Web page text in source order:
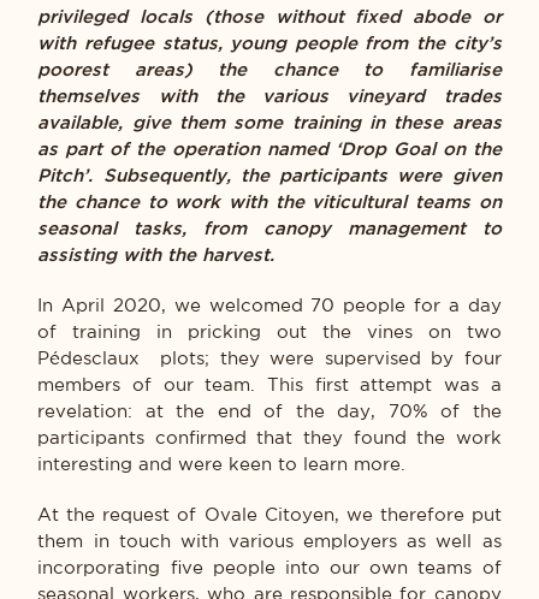
privileged locals (those without fixed abode or
with refugee status, young people from the city’s
poorest areas) the chance to familiarise
themselves with the various vineyard trades
available, give them some training in these areas
as part of the operation named ‘Drop Goal on the
Pitch’. Subsequently, the participants were given
the chance to work with the viticultural teams on
seasonal tasks, from canopy management to
assisting with the harvest.
In April 2020, we welcomed 70 people for a day
of training in pricking out the vines on two
Pédesclaux plots; they were supervised by four
members of our team. This first attempt was a
revelation: at the end of the day, 70% of the
participants confirmed that they found the work
interesting and were keen to learn more.
At the request of Ovale Citoyen, we therefore put
them in touch with various employers as well as
incorporating five people into our own teams of
seasonal workers, who are responsible for canopy